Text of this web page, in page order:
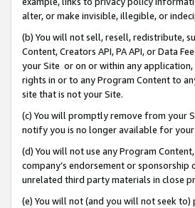
alter, or make invisible, illegible, or
(b) You will not sell, resell, redistribute,
Content, Creators API, PA API, or Data
your Site or on or within any
rights in or to any Program Content to
site that is not your Site.
(c) You will promptly remove from your
notify you is no longer available for your
(d) You will not use any Program
company’s endorsement or
unrelated third party materials in close
(e) You will not (and you will not seek